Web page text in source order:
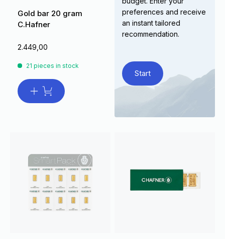
Gold bar 20 gram
C.Hafner
2.449,00
21 pieces in stock
preferences and receive
an instant tailored
recommendation.
Start